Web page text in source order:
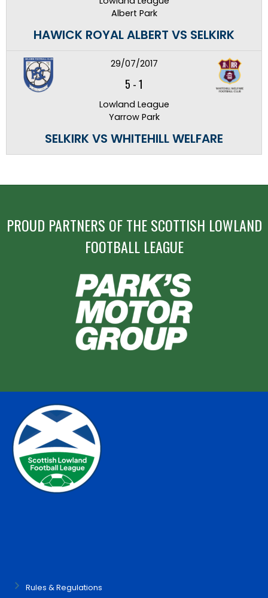
Albert Park
HAWICK ROYAL ALBERT VS SELKIRK
29/07/2017
5 -1
Lowland League
Yarrow Park
SELKIRK VS WHITEHILL WELFARE
PROUD PARTNERS OF THE SCOTTISH LOWLAND
FOOTBALL LEAGUE
Rules & Regulations